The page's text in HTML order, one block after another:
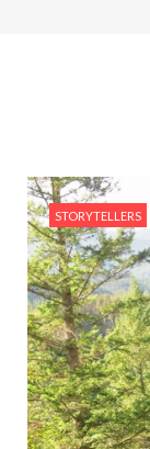
STORYTELLERS